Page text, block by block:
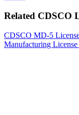
Related CDSCO
CDSCO MD-5
Manufacturing